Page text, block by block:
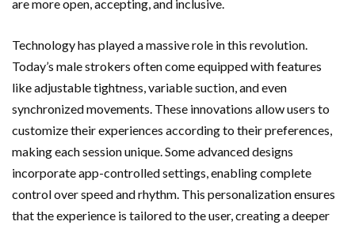
are more open, accepting, and inclusive.
Technology has played a massive role in this revolution.
Today’s male strokers often come equipped with features
like adjustable tightness, variable suction, and even
synchronized movements. These innovations allow users to
customize their experiences according to their preferences,
making each session unique. Some advanced designs
incorporate app-controlled settings, enabling complete
control over speed and rhythm. This personalization ensures
that the experience is tailored to the user, creating a deeper